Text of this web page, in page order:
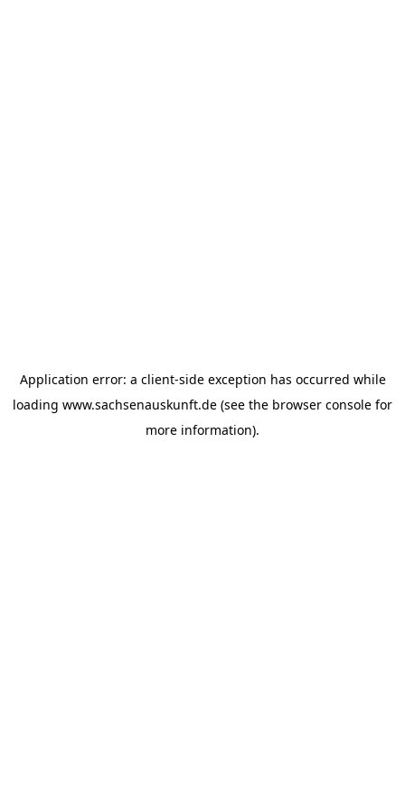
Application error: a client-side exception has occurred while
loading www.sachsenauskunft.de (see the browser console for
more information).